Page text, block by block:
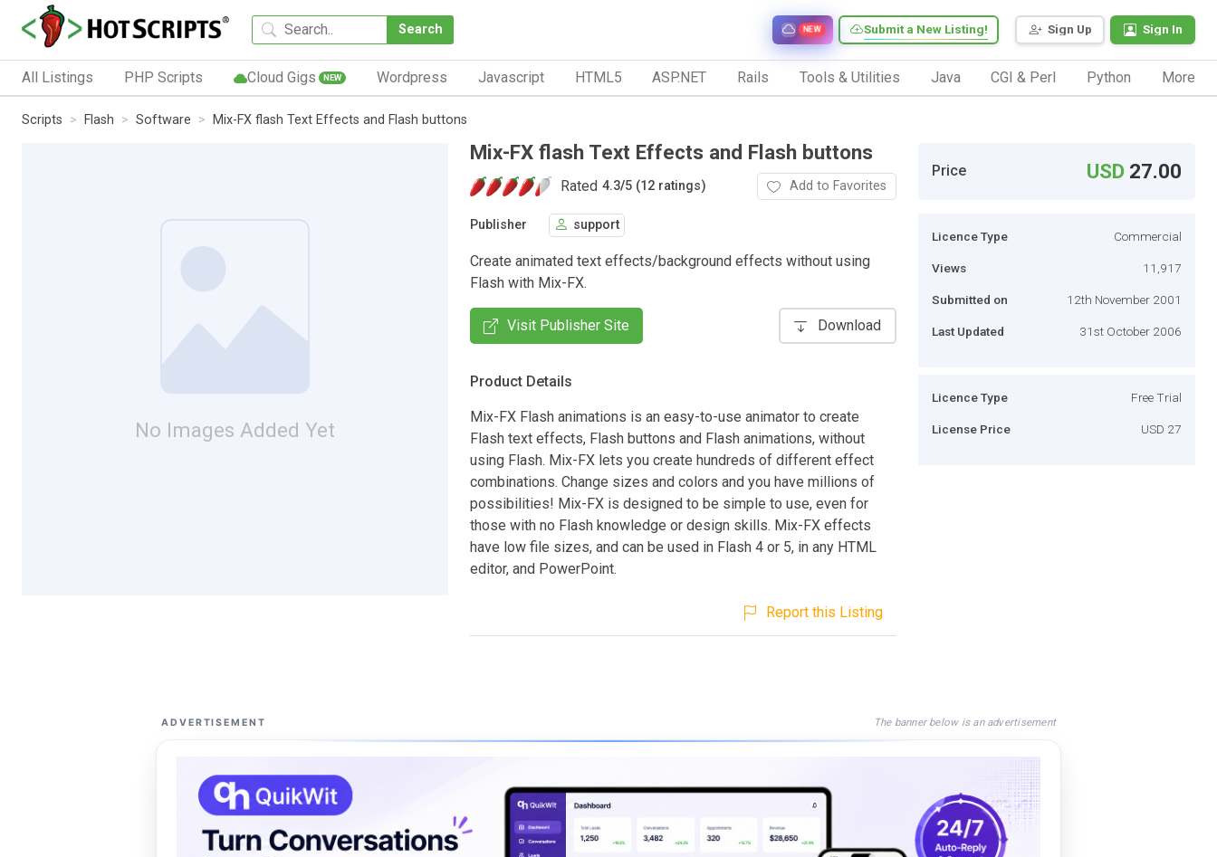
Search Sign Up Sign In
Submit a New Listing!
NEW
All Listings PHP Scripts Cloud Gigs NEW Wordpress Javascript HTML5 ASP.NET Rails Tools & Utilities Java CGI & Perl Python More
Scripts Flash Software Mix-FX flash Text Effects and Flash buttons
No Images Added Yet
Mix-FX flash Text Effects and Flash buttons
Rated 4.3/5 (12 ratings) Add to Favorites
Publisher support
Create animated text effects/background effects without using
Flash with Mix-FX.
Visit Publisher Site Download
Product Details
Mix-FX Flash animations is an easy-to-use animator to create
Flash text effects, Flash buttons and Flash animations, without
using Flash. Mix-FX lets you create hundreds of different effect
combinations. Change sizes and colors and you have millions of
possibilities! Mix-FX is designed to be simple to use, even for
those with no Flash knowledge or design skills. Mix-FX effects
have low file sizes, and can be used in Flash 4 or 5, in any HTML
editor, and PowerPoint.
Report this Listing
Price USD 27.00
Licence Type Commercial
Views 11,917
Submitted on 12th November 2001
Last Updated 31st October 2006
Licence Type Free Trial
License Price USD 27
ADVERTISEMENT The banner below is an advertisement